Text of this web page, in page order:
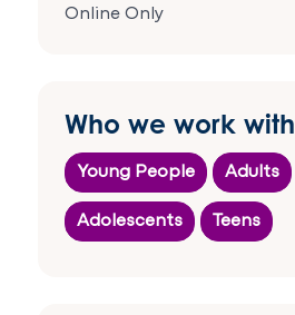
Online Only
Who we work with
Young People Adults
Adolescents Teens